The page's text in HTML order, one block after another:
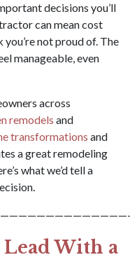
decisions you’ll
can mean cost
not proud of. The
manageable, even
across
remodels and
transformations and
a great remodeling
what we’d tell a
Lead With a